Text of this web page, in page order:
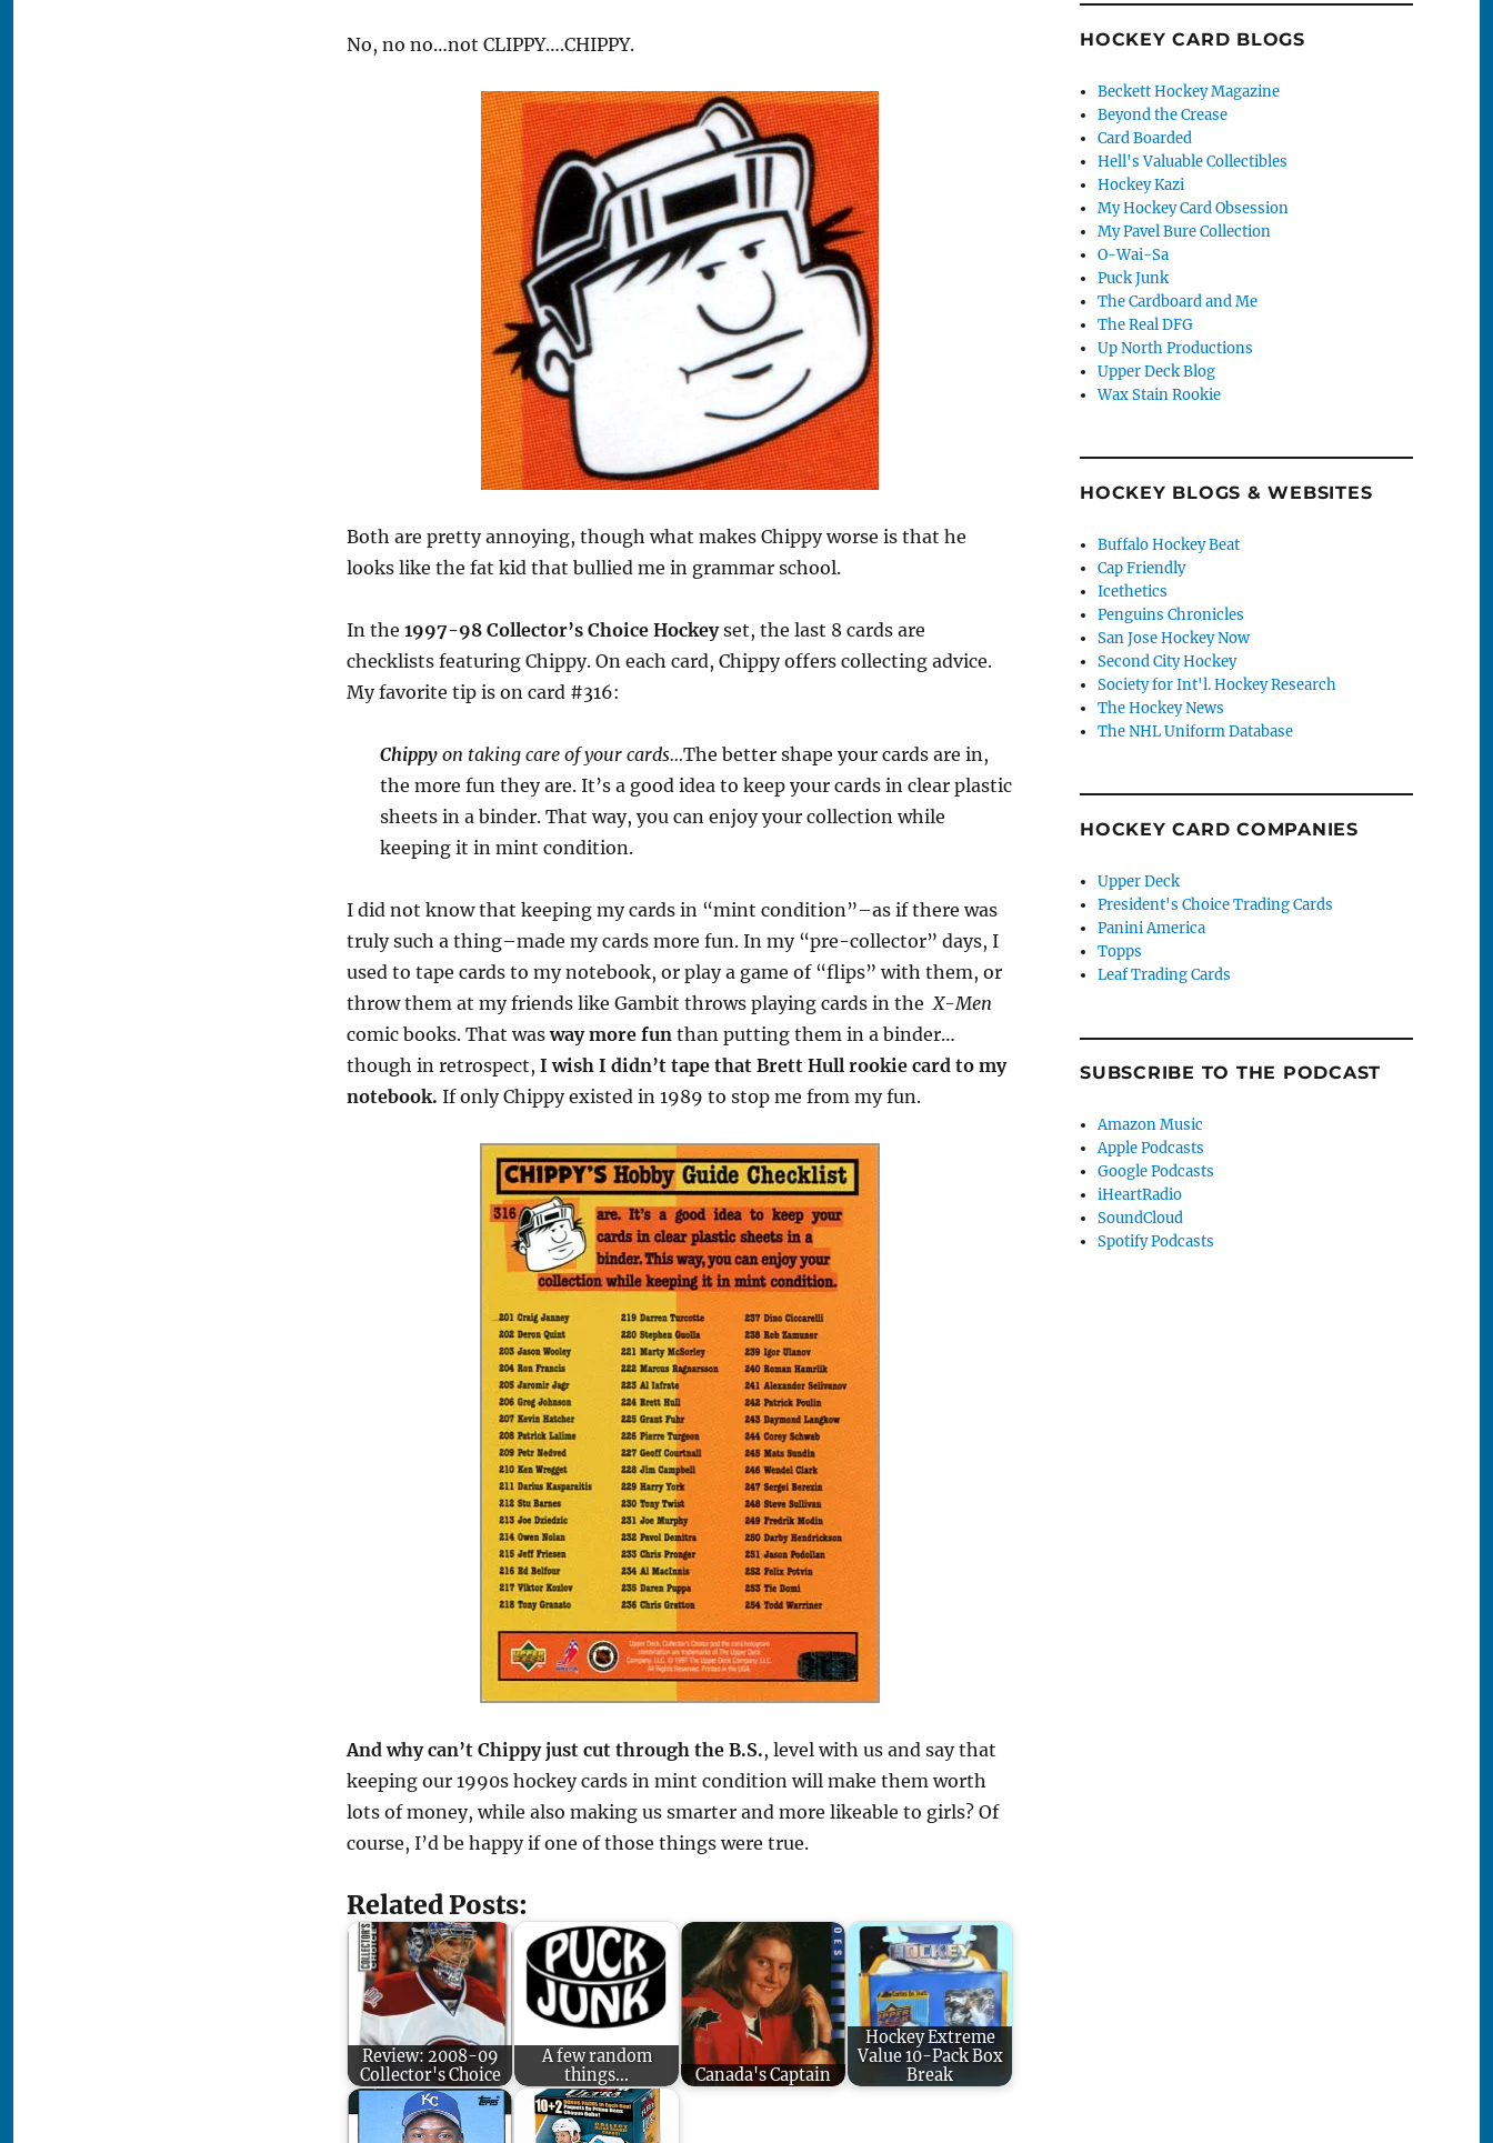
No, no no…not CLIPPY….CHIPPY.
Both are pretty annoying, though what makes Chippy worse is that he
looks like the fat kid that bullied me in grammar school.
In the 1997-98 Collector’s Choice Hockeyset, the last 8 cards are
checklists featuring Chippy. On each card, Chippy offers collecting advice.
My favorite tip is on card #316:
Chippy on taking care of your cards…The better shape your cards are in,
the more fun they are. It’s a good idea to keep your cards in clear plastic
sheets in a binder. That way, you can enjoy your collection while
keeping it in mint condition.
I did not know that keeping my cards in “mint condition”–as if there was
truly such a thing–made my cards more fun. In my “pre-collector” days, I
used to tape cards to my notebook, or play a game of “flips” with them, or
throw them at my friends like Gambit throws playing cards in theX-Men
comic books. That wasway more fun than putting them in a binder…
though in retrospect, I wish I didn’t tape that Brett Hull rookie card to my
notebook. If only Chippy existed in 1989 to stop me from my fun.
And why can’t Chippy just cut through the B.S., level with us and say that
keeping our 1990s hockey cards in mint condition will make them worth
lots of money, while also making us smarter and more likeable to girls? Of
course, I’d be happy if one of those things were true.
Related Posts:
Review: 2008-09
Collector's Choice
A few random
things...
Canada's Captain
Hockey Extreme
Value 10-Pack Box
Break
HOCKEY CARD BLOGS
Beckett Hockey Magazine
Beyond the Crease
Card Boarded
Hell's Valuable Collectibles
Hockey Kazi
My Hockey Card Obsession
My Pavel Bure Collection
O-Wai-Sa
Puck Junk
The Cardboard and Me
The Real DFG
Up North Productions
Upper Deck Blog
Wax Stain Rookie
HOCKEY BLOGS & WEBSITES
Buffalo Hockey Beat
Cap Friendly
Icethetics
Penguins Chronicles
San Jose Hockey Now
Second City Hockey
Society for Int'l. Hockey Research
The Hockey News
The NHL Uniform Database
HOCKEY CARD COMPANIES
Upper Deck
President's Choice Trading Cards
Panini America
Topps
Leaf Trading Cards
SUBSCRIBE TO THE PODCAST
Amazon Music
Apple Podcasts
Google Podcasts
iHeartRadio
SoundCloud
Spotify Podcasts